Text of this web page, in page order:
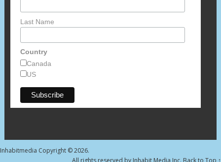
Last Name
Country
Canada
US
Inhabitmedia Copyright © 2026.